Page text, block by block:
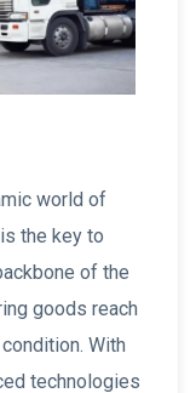
world of
the key to
of the
goods reach
With
technologies